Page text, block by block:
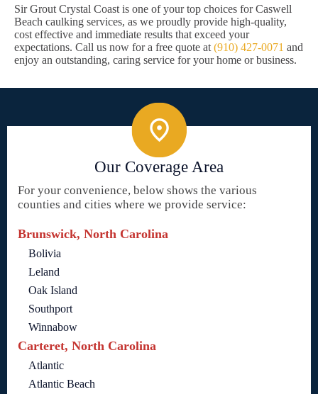
Sir Grout Crystal Coast is one of your top choices for Caswell
Beach caulking services, as we proudly provide high-quality,
cost effective and immediate results that exceed your
expectations. Call us now for a free quote at (910) 427-0071 and
enjoy an outstanding, caring service for your home or business.
Our Coverage Area
For your convenience, below shows the various
counties and cities where we provide service:
Brunswick, North Carolina
Bolivia
Leland
Oak Island
Southport
Winnabow
Carteret, North Carolina
Atlantic
Atlantic Beach